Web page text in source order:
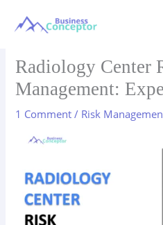
Radiology Center
Management:
1 Comment / Risk